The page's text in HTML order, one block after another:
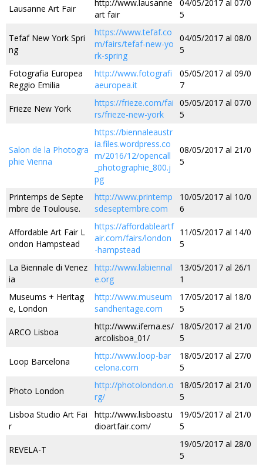
Lausanne Art Fair
http://www.lausanne
art fair
04/05/2017 al 07/0
5
Tefaf New York Spri
ng
https://www.tefaf.co
m/fairs/tefaf-new-yo
rk-spring
04/05/2017 al 08/0
5
Fotografia Europea
Reggio Emilia
http://www.fotografi
aeuropea.it
05/05/2017 al 09/0
7
Frieze New York
https://frieze.com/fai
rs/frieze-new-york
05/05/2017 al 07/0
5
Salon de la Photogra
phie Vienna
https://biennaleaustr
ia.files.wordpress.co
m/2016/12/opencall
_photographie_800.j
pg
08/05/2017 al 21/0
5
Printemps de Septe
mbre de Toulouse.
http://www.printemp
sdeseptembre.com
10/05/2017 al 10/0
6
Affordable Art Fair L
ondon Hampstead
https://affordableartf
air.com/fairs/london
-hampstead
11/05/2017 al 14/0
5
La Biennale di Venez
ia
http://www.labiennal
e.org
13/05/2017 al 26/1
1
Museums + Heritag
e, London
http://www.museum
sandheritage.com
17/05/2017 al 18/0
5
ARCO Lisboa
http://www.ifema.es/
arcolisboa_01/
18/05/2017 al 21/0
5
Loop Barcelona
http://www.loop-bar
celona.com
18/05/2017 al 27/0
5
Photo London
http://photolondon.o
rg/
18/05/2017 al 21/0
5
Lisboa Studio Art Fai
r
http://www.lisboastu
dioartfair.com/
19/05/2017 al 21/0
5
REVELA-T
19/05/2017 al 28/0
5